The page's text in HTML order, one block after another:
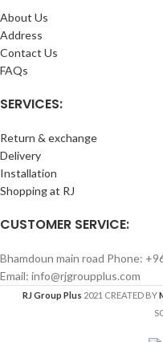
About Us
Address
Contact Us
FAQs
SERVICES:
Return & exchange
Delivery
Installation
Shopping at RJ
CUSTOMER SERVICE:
Bhamdoun main road Phone:
Email: info@rjgroupplus.com
RJ Group Plus 2021 CREATED BY